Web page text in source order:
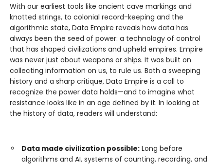
With our earliest tools like ancient cave markings and
knotted strings, to colonial record-keeping and the
algorithmic state, Data Empire reveals how data has
always been the seed of power: a technology of control
that has shaped civilizations and upheld empires. Empire
was never just about weapons or ships. It was built on
collecting information on us, to rule us. Both a sweeping
history and a sharp critique, Data Empire is a call to
recognize the power data holds—and to imagine what
resistance looks like in an age defined by it. In looking at
the history of data, readers will understand:
Data made civilization possible: Long before
algorithms and AI, systems of counting, recording, and